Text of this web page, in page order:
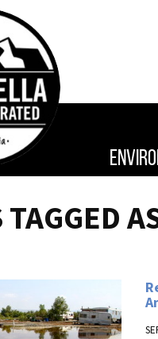
TAGGED